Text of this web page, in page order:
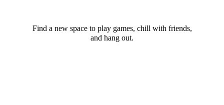
Find a new space to play games, chill with friends,
and hang out.